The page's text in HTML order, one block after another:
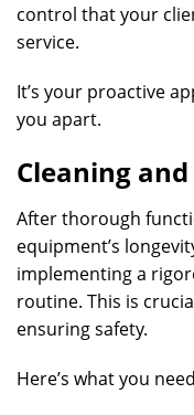
control that your
service.
It’s your proactive
you apart.
Cleaning
After thorough
equipment’s
implementing a
routine. This is
ensuring safety.
Here’s what you